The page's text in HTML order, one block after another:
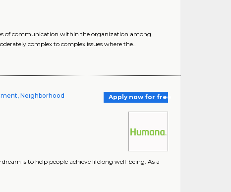
of communication within the organization among
complex to complex issues where the..
Neighborhood
Apply now for free
is to help people achieve lifelong well-being. As a